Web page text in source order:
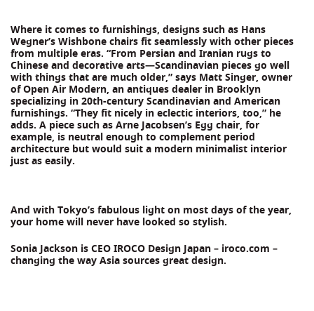
Where it comes to furnishings, designs such as Hans
Wegner’s Wishbone chairs fit seamlessly with other pieces
from multiple eras. “From Persian and Iranian rugs to
Chinese and decorative arts—Scandinavian pieces go well
with things that are much older,” says Matt Singer, owner
of Open Air Modern, an antiques dealer in Brooklyn
specializing in 20th-century Scandinavian and American
furnishings. “They fit nicely in eclectic interiors, too,” he
adds. A piece such as Arne Jacobsen’s Egg chair, for
example, is neutral enough to complement period
architecture but would suit a modern minimalist interior
just as easily.
And with Tokyo’s fabulous light on most days of the year,
your home will never have looked so stylish.
Sonia Jackson is CEO IROCO Design Japan – iroco.com –
changing the way Asia sources great design.